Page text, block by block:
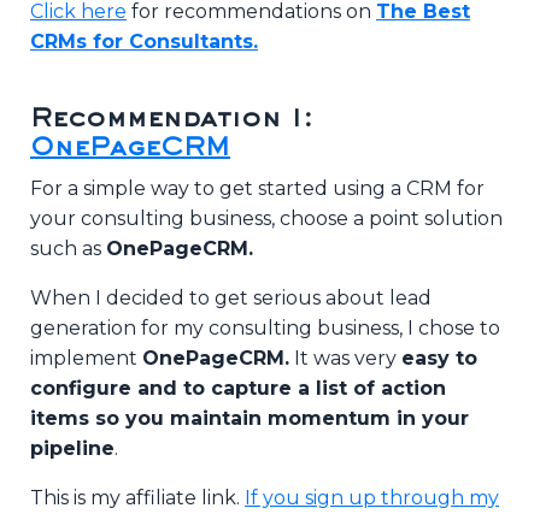
Click here for recommendations on The Best
CRMs for Consultants.
Recommendation 1:
OnePageCRM
For a simple way to get started using a CRM for
your consulting business, choose a point solution
such as OnePageCRM.
When I decided to get serious about lead
generation for my consulting business, I chose to
implement OnePageCRM. It was very easy to
configure and to capture a list of action
items so you maintain momentum in your
pipeline.
This is my affiliate link. If you sign up through my